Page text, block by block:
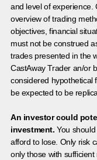
and level of experience.
overview of trading
objectives, financial
must not be construed
trades presented in the
CastAway Trader an/or
considered hypothetical
be expected to be
An investor could
investment. You
afford to lose. Only risk
only those with